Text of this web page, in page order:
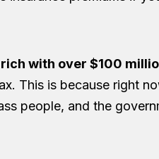
with over $100
This is because right
people, and the